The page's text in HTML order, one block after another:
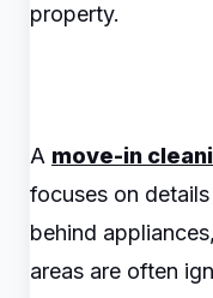
property.
A move-in
focuses on
behind
areas are often